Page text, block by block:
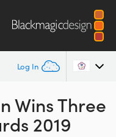
Log In
WinsThree
2019